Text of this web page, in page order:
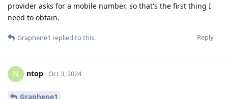
provider asks for a mobile number, so that's the first thing I
need to obtain.
Reply
Graphene1 replied to this.
N ntop Oct 3, 2024
Graphene1